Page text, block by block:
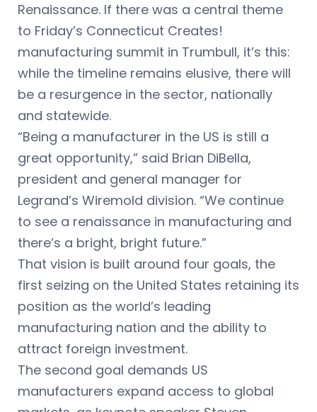
Renaissance. If there was a central theme
to Friday’s Connecticut Creates!
manufacturing summit in Trumbull, it’s this:
while the timeline remains elusive, there will
be a resurgence in the sector, nationally
and statewide.
“Being a manufacturer in the US is still a
great opportunity,” said Brian DiBella,
president and general manager for
Legrand’s Wiremold division. “We continue
to see a renaissance in manufacturing and
there’s a bright, bright future.”
That vision is built around four goals, the
first seizing on the United States retaining its
position as the world’s leading
manufacturing nation and the ability to
attract foreign investment.
The second goal demands US
manufacturers expand access to global